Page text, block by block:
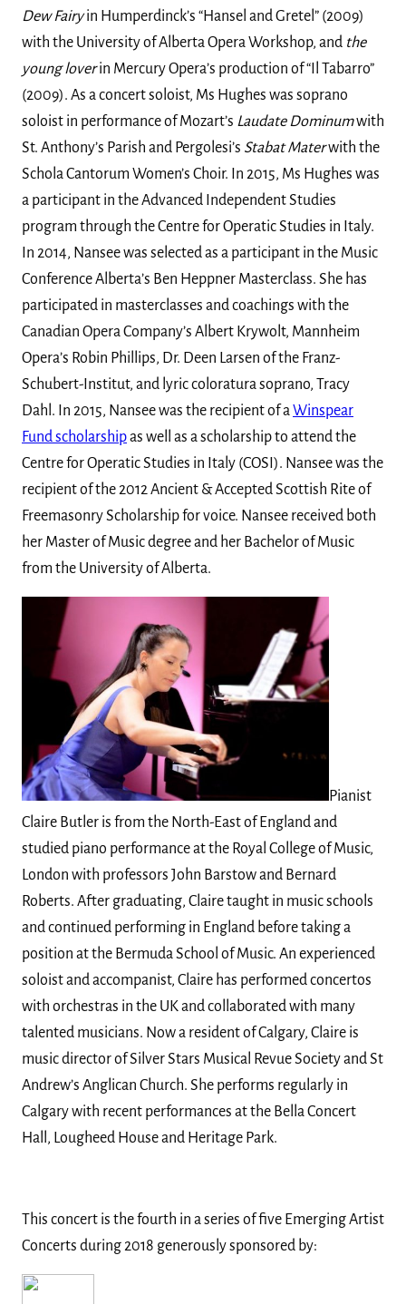
Dew Fairyin Humperdinck’s “Hansel and Gretel” (2009)
with the University of Alberta Opera Workshop, and the
young loverin Mercury Opera’s production of “Il Tabarro”
(2009). As a concert soloist, Ms Hughes was soprano
soloist in performance of Mozart’s Laudate Dominumwith
St. Anthony’s Parish and Pergolesi’s Stabat Materwith the
Schola Cantorum Women’s Choir. In 2015, Ms Hughes was
a participant in the Advanced Independent Studies
program through the Centre for Operatic Studies in Italy.
In 2014, Nansee was selected as a participant in the Music
Conference Alberta’s Ben Heppner Masterclass. She has
participated in masterclasses and coachings with the
Canadian Opera Company’s Albert Krywolt, Mannheim
Opera’s Robin Phillips, Dr. Deen Larsen of the Franz-
Schubert-Institut, and lyric coloratura soprano, Tracy
Dahl. In 2015, Nansee was the recipient of aWinspear
Fund scholarshipas well as a scholarship to attend the
Centre for Operatic Studies in Italy (COSI). Nansee was the
recipient of the 2012 Ancient & Accepted Scottish Rite of
Freemasonry Scholarship for voice. Nansee received both
her Master of Music degree and her Bachelor of Music
from the University of Alberta.
Pianist
Claire Butler is from the North-East of England and
studied piano performance at the Royal College of Music,
London with professors John Barstow and Bernard
Roberts. After graduating, Claire taught in music schools
and continued performing in England before taking a
position at the Bermuda School of Music. An experienced
soloist and accompanist, Claire has performed concertos
with orchestras in the UK and collaborated with many
talented musicians. Now a resident of Calgary, Claire is
music director of Silver Stars Musical Revue Society and St
Andrew’s Anglican Church. She performs regularly in
Calgary with recent performances at the Bella Concert
Hall, Lougheed House and Heritage Park.
This concert is the fourth in a series of five Emerging Artist
Concerts during 2018 generously sponsored by: